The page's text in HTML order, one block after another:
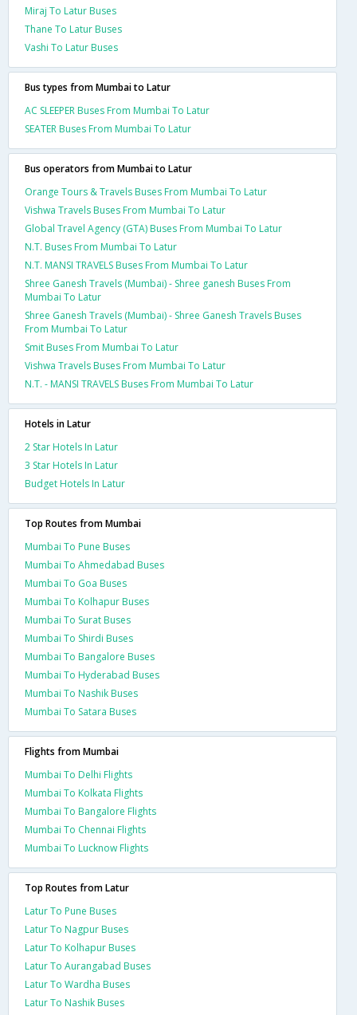
Miraj To Latur Buses
Thane To Latur Buses
Vashi To Latur Buses
Bus types from Mumbai to Latur
AC SLEEPER Buses From Mumbai To Latur
SEATER Buses From Mumbai To Latur
Bus operators from Mumbai to Latur
Orange Tours & Travels Buses From Mumbai To Latur
Vishwa Travels Buses From Mumbai To Latur
Global Travel Agency (GTA) Buses From Mumbai To Latur
N.T. Buses From Mumbai To Latur
N.T. MANSI TRAVELS Buses From Mumbai To Latur
Shree Ganesh Travels (Mumbai) - Shree ganesh Buses From
Mumbai To Latur
Shree Ganesh Travels (Mumbai) - Shree Ganesh Travels Buses
From Mumbai To Latur
Smit Buses From Mumbai To Latur
Vishwa Travels Buses From Mumbai To Latur
N.T. - MANSI TRAVELS Buses From Mumbai To Latur
Hotels in Latur
2 Star Hotels In Latur
3 Star Hotels In Latur
Budget Hotels In Latur
Top Routes from Mumbai
Mumbai To Pune Buses
Mumbai To Ahmedabad Buses
Mumbai To Goa Buses
Mumbai To Kolhapur Buses
Mumbai To Surat Buses
Mumbai To Shirdi Buses
Mumbai To Bangalore Buses
Mumbai To Hyderabad Buses
Mumbai To Nashik Buses
Mumbai To Satara Buses
Flights from Mumbai
Mumbai To Delhi Flights
Mumbai To Kolkata Flights
Mumbai To Bangalore Flights
Mumbai To Chennai Flights
Mumbai To Lucknow Flights
Top Routes from Latur
Latur To Pune Buses
Latur To Nagpur Buses
Latur To Kolhapur Buses
Latur To Aurangabad Buses
Latur To Wardha Buses
Latur To Nashik Buses